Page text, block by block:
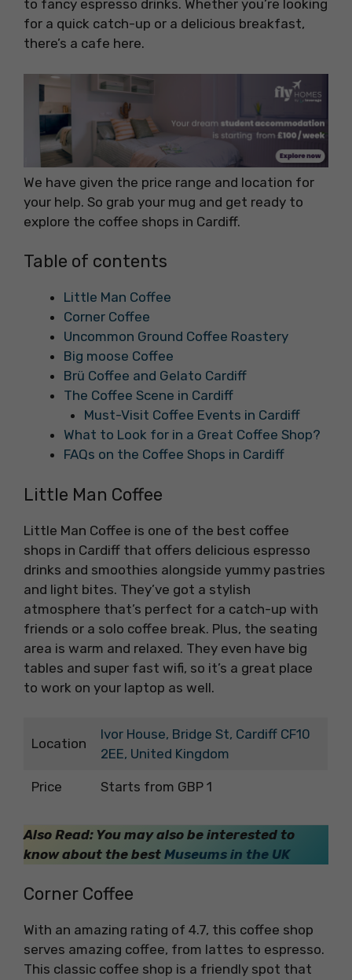
to fancy espresso drinks. Whether you’re looking
for a quick catch-up or a delicious breakfast,
there’s a cafe here.
We have given the price range and location for
your help. So grab your mug and get ready to
explore the coffee shops in Cardiff.
Table of contents
Little Man Coffee
Corner Coffee
Uncommon Ground Coffee Roastery
Big moose Coffee
Brü Coffee and Gelato Cardiff
The Coffee Scene in Cardiff
Must-Visit Coffee Events in Cardiff
What to Look for in a Great Coffee Shop?
FAQs on the Coffee Shops in Cardiff
Little Man Coffee
Little Man Coffee is one of the best coffee
shops in Cardiff that offers delicious espresso
drinks and smoothies alongside yummy pastries
and light bites. They’ve got a stylish
atmosphere that’s perfect for a catch-up with
friends or a solo coffee break. Plus, the seating
area is warm and relaxed. They even have big
tables and super fast wifi, so it’s a great place
to work on your laptop as well.
Location
Ivor House, Bridge St, Cardiff CF10
2EE, United Kingdom
Price Starts from GBP 1
Also Read: You may also be interested to
know about the best Museums in the UK
Corner Coffee
With an amazing rating of 4.7, this coffee shop
serves amazing coffee, from lattes to espresso.
This classic coffee shop is a friendly spot that